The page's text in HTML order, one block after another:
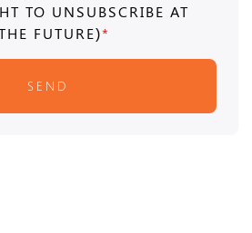
TO UNSUBSCRIBE AT
FUTURE)*
SEND